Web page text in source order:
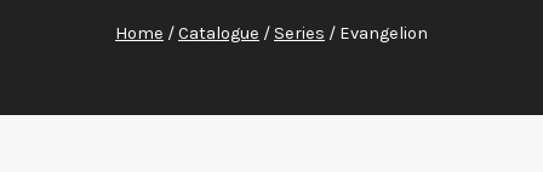
Home /Catalogue / Series / Evangelion